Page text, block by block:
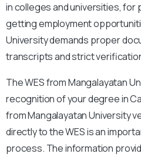
in colleges and universities, for
getting employment
University demands proper
transcripts and strict
The WES from Mangalayatan
recognition of your degree in
from Mangalayatan University
directly to the WES is an
process. The information